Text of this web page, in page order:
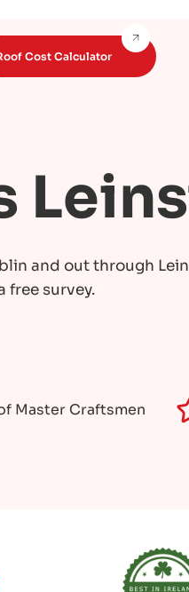
Cost Calculator
and out through
free survey.
Master Craftsmen